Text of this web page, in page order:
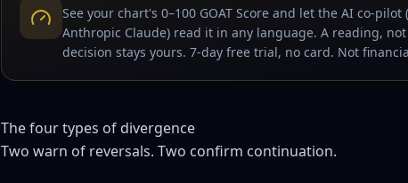
See your chart's 0–100 GOAT Score and let the AI co-pilot
Anthropic Claude) read it in any language. A reading,
decision stays yours. 7-day free trial, no card. Not
The four types of divergence
Two warn of reversals. Two confirm continuation.